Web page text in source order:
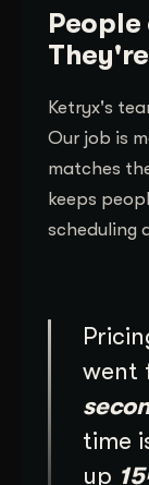
Ketryx's
Our job is
matches
keeps
scheduling
went
time
up